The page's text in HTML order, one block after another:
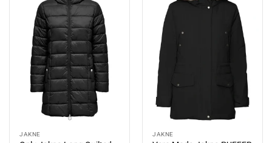
JAKNE JAKNE